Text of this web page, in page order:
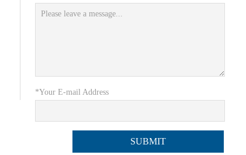
*Your E-mail Address